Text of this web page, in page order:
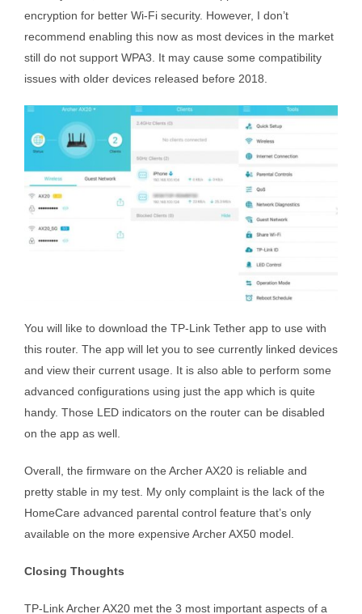
encryption for better Wi-Fi security. However, I don’t
recommend enabling this now as most devices in the market
still do not support WPA3. It may cause some compatibility
issues with older devices released before 2018.
You will like to download the TP-Link Tether app to use with
this router. The app will let you to see currently linked devices
and view their current usage. It is also able to perform some
advanced configurations using just the app which is quite
handy. Those LED indicators on the router can be disabled
on the app as well.
Overall, the firmware on the Archer AX20 is reliable and
pretty stable in my test. My only complaint is the lack of the
HomeCare advanced parental control feature that’s only
available on the more expensive Archer AX50 model.
Closing Thoughts
TP-Link Archer AX20 met the 3 most important aspects of a